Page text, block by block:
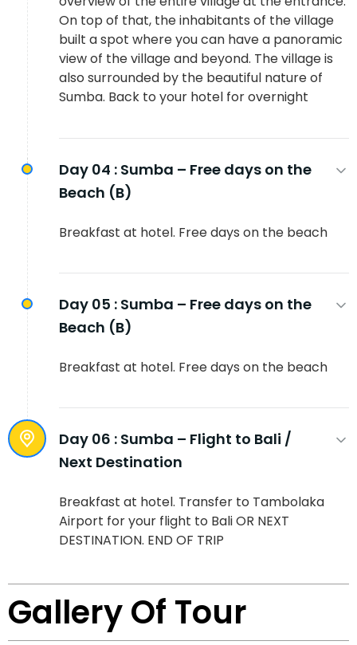
On top of that, the inhabitants of the village
built a spot where you can have a panoramic
view of the village and beyond. The village is
also surrounded by the beautiful nature of
Sumba. Back to your hotel for overnight
Day 04 : Sumba – Free days on the
Beach (B)
Breakfast at hotel. Free days on the beach
Day 05 : Sumba – Free days on the
Beach (B)
Breakfast at hotel. Free days on the beach
Day 06 : Sumba – Flight to Bali /
Next Destination
Breakfast at hotel. Transfer to Tambolaka
Airport for your flight to Bali OR NEXT
DESTINATION. END OF TRIP
Gallery Of Tour